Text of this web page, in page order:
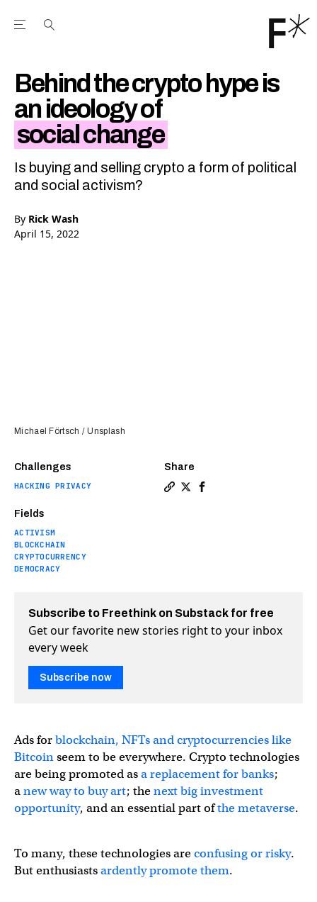
Open the Main Navigation Menu
Behind the crypto hype is
an ideology of
social change
Is buying and selling crypto a form of political
and social activism?
By Rick Wash
April 15, 2022
Challenges
HACKING PRIVACY
Fields
ACTIVISM
BLOCKCHAIN
CRYPTOCURRENCY
DEMOCRACY
Share
Michael Förtsch / Unsplash
Subscribe to Freethink on Substack for free
Get our favorite new stories right to your inbox
every week
Subscribe now
Ads forblockchain, NFTs and cryptocurrencies like
Bitcoinseem to be everywhere. Crypto technologies
are being promoted asa replacement for banks;
anew way to buy art; thenext big investment
opportunity, and an essential part ofthe metaverse.
To many, these technologies areconfusing or risky.
But enthusiastsardently promote them.